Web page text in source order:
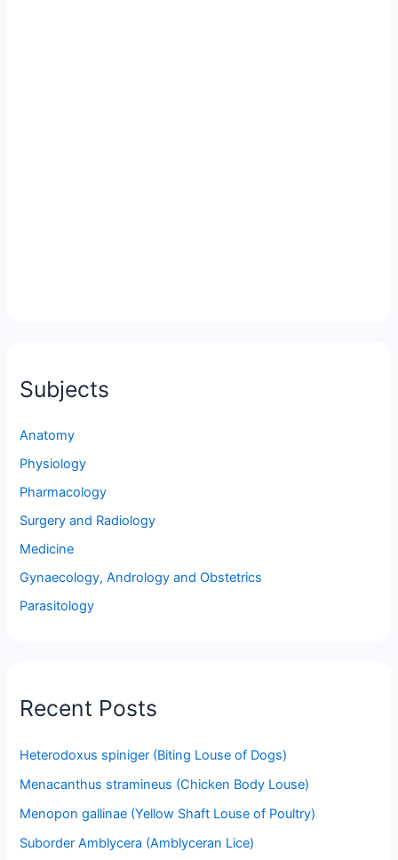
Subjects
Anatomy
Physiology
Pharmacology
Surgery and Radiology
Medicine
Gynaecology, Andrology and Obstetrics
Parasitology
Recent Posts
Heterodoxus spiniger (Biting Louse of Dogs)
Menacanthus stramineus (Chicken Body Louse)
Menopon gallinae (Yellow Shaft Louse of Poultry)
Suborder Amblycera (Amblyceran Lice)